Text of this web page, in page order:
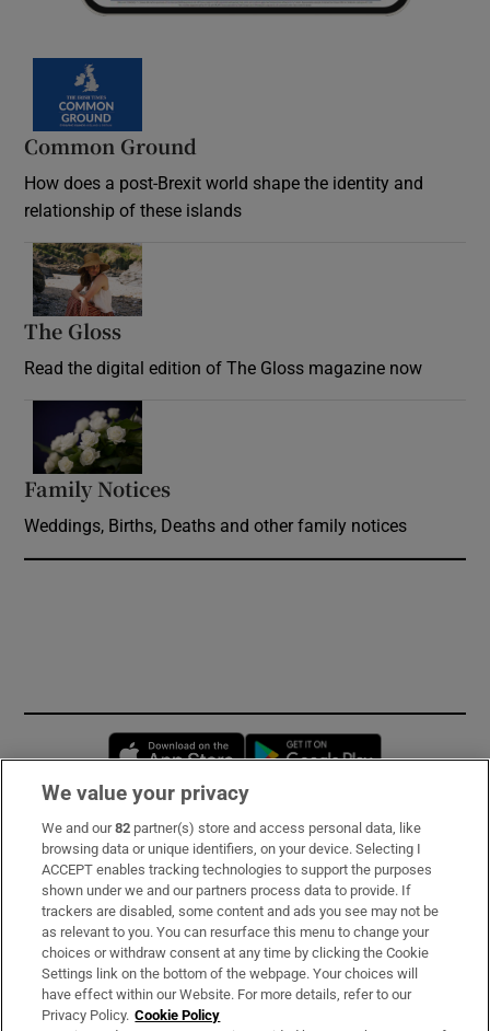
Common Ground
How does a post-Brexit world shape the identity and
relationship of these islands
The Gloss
Read the digital edition of The Gloss magazine now
Family Notices
Weddings, Births, Deaths and other family notices
Opens in new window
Subscribe
Support
About Us
Irish Times Products & Services
We value your privacy
We and our82 partner(s) store and access personal data, like
browsing data or unique identifiers, on your device. Selecting I
ACCEPT enables tracking technologies to support the purposes
shown under we and our partners process data to provide. If
trackers are disabled, some content and ads you see may not be
as relevant to you. You can resurface this menu to change your
choices or withdraw consent at any time by clicking the Cookie
Settings link on the bottom of the webpage. Your choices will
have effect within our Website. For more details, refer to our
Privacy Policy. Cookie Policy